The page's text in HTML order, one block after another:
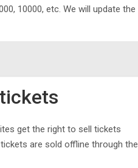
10000, etc. We will update the
get the right to sell tickets
are sold offline through the